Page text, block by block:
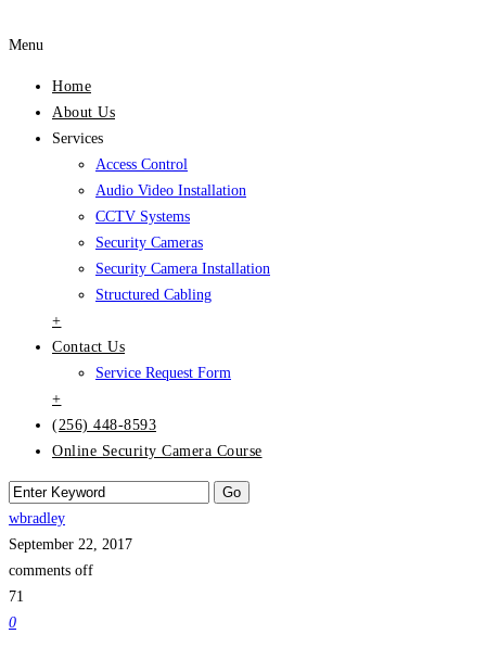
Menu
Home
About Us
Services
Access Control
Audio Video Installation
CCTV Systems
Security Cameras
Security Camera Installation
Structured Cabling
+
Contact Us
Service Request Form
+
(256) 448-8593
Online Security Camera Course
wbradley
September 22, 2017
comments off
71
0